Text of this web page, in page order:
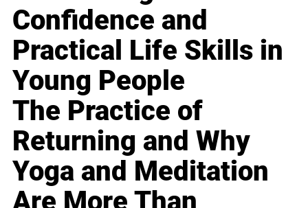
Confidence and
Practical Life Skills in
Young People
The Practice of
Returning and Why
Yoga and Meditation
Are More Than